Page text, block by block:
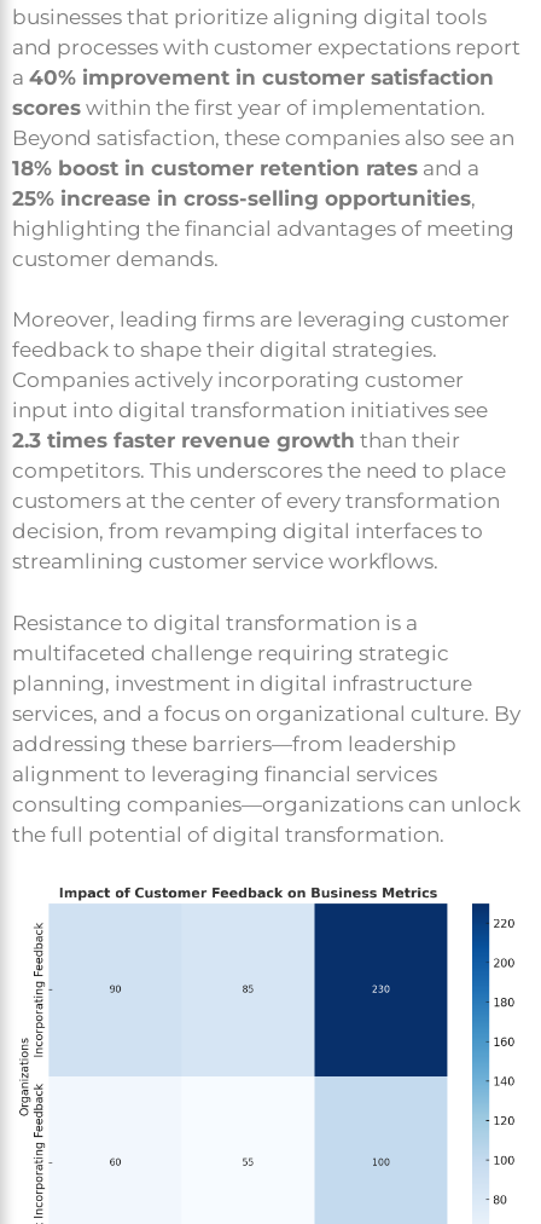
businesses that prioritize aligning digital tools
and processes with customer expectations report
a 40% improvement in customer satisfaction
scores within the first year of implementation.
Beyond satisfaction, these companies also see an
18% boost in customer retention rates and a
25% increase in cross-selling opportunities,
highlighting the financial advantages of meeting
customer demands.
Moreover, leading firms are leveraging customer
feedback to shape their digital strategies.
Companies actively incorporating customer
input into digital transformation initiatives see
2.3 times faster revenue growth than their
competitors. This underscores the need to place
customers at the center of every transformation
decision, from revamping digital interfaces to
streamlining customer service workflows.
Resistance to digital transformation is a
multifaceted challenge requiring strategic
planning, investment in digital infrastructure
services, and a focus on organizational culture. By
addressing these barriers—from leadership
alignment to leveraging financial services
consulting companies—organizations can unlock
the full potential of digital transformation.